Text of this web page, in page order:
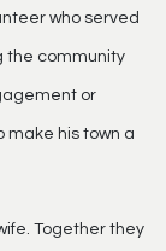
who served
the community
or
make his town a
Together they